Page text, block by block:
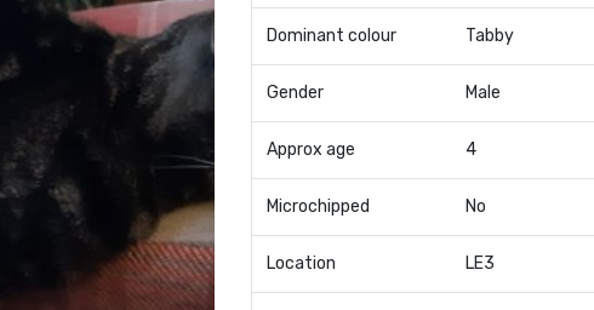
Dominant colour Tabby
Gender Male
Approx age 4
Microchipped No
Location LE3